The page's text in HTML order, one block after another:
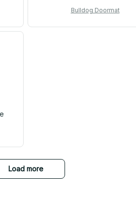
Bulldog Doormat
Load more